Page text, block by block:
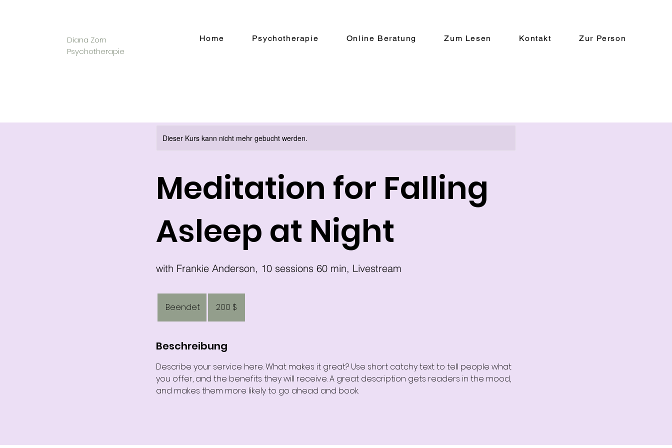
Diana Zorn
Psychotherapie
Home Psychotherapie Online Beratung Zum Lesen Kontakt Zur Person
Dieser Kurs kann nicht mehr gebucht werden.
Meditation for Falling
Asleep at Night
Beendet
e
n
e
t
Dollar200 $
Beschreibung
Describe your service here. What makes it great? Use short catchy text to tell people what
you offer, and the benefits they will receive. A great description gets readers in the mood,
and makes them more likely to go ahead and book.